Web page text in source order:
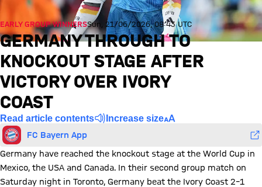
EARLY GROUP WINNERSSun, 21/06/2026, 08:43 UTC
GERMANY THROUGH TO
KNOCKOUT STAGE AFTER
VICTORY OVER IVORY
COAST
Read article contents Increase size
FC Bayern App
Germany have reached the knockout stage at the World Cup in
Mexico, the USA and Canada. In their second group match on
Saturday night in Toronto, Germany beat the Ivory Coast 2–1